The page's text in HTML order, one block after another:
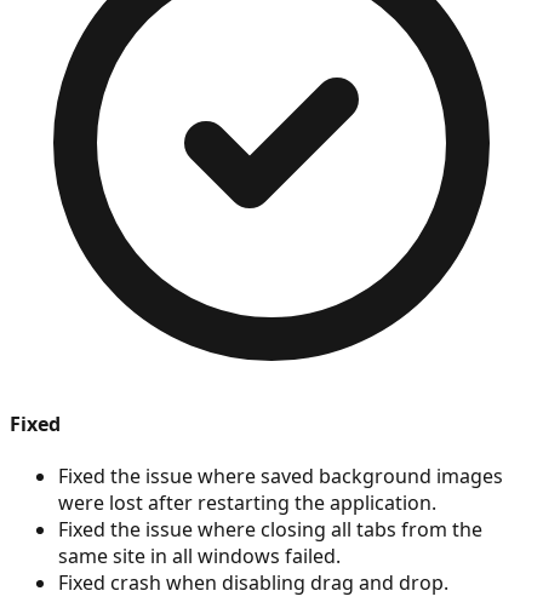
Fixed
Fixed the issue where saved background images
were lost after restarting the application.
Fixed the issue where closing all tabs from the
same site in all windows failed.
Fixed crash when disabling drag and drop.